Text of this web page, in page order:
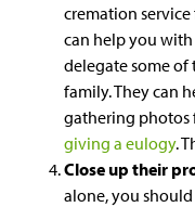
cremation
can help you
delegate some of
family. They can
gathering photos
giving a eulogy.
Close up their
alone, you